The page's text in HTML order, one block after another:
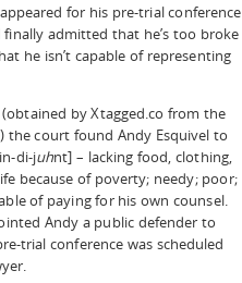
for his pre-trial conference
admitted that he’s too broke
he isn’t capable of representing
by Xtagged.co from the
) the court found Andy Esquivel to
di-juhnt] – lacking food, clothing,
because of poverty; needy; poor;
of paying for his own counsel.
Andy a public defender to
trial conference was scheduled